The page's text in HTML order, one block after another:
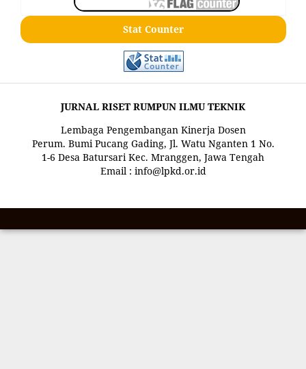
Stat Counter
JURNAL RISET RUMPUN ILMU TEKNIK
Lembaga Pengembangan Kinerja Dosen
Perum. Bumi Pucang Gading, Jl. Watu Nganten 1 No.
1-6 Desa Batursari Kec. Mranggen, Jawa Tengah
Email : info@lpkd.or.id